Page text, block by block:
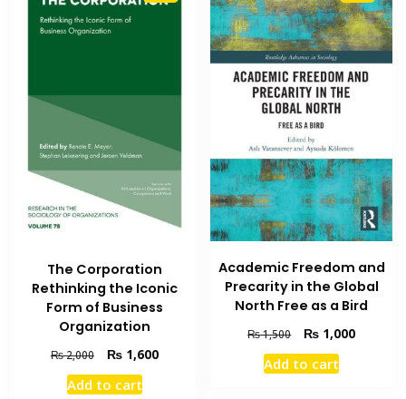
The Corporation
Rethinking the Iconic
Form of Business
Organization
₨2,000
Original
price
was:
₨1,600Current
Add to cart
Academic Freedom and
Precarity in the Global
North Free as a Bird
₨1,500
Original
price
was:
₨ 1,000Current
Add to cart